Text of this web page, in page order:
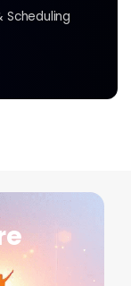
Scheduling